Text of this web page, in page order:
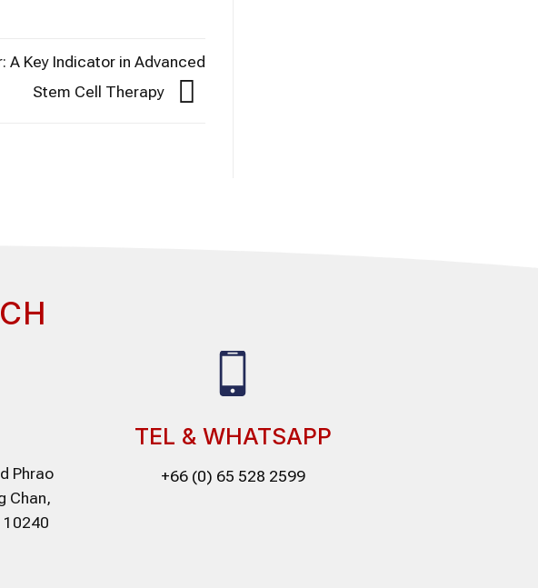
A Key Indicator in Advanced
Stem Cell Therapy
Phrao
Chan,
10240
TEL & WHATSAPP
+66 (0) 65 528 2599